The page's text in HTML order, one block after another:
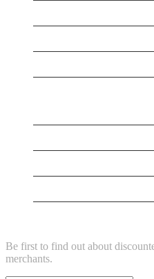
Be first to find out about
merchants.